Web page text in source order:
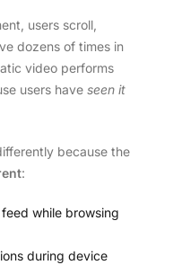
users scroll,
dozens of times in
video performs
users have seen it
because the
:
while browsing
during device